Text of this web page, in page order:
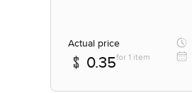
Actual price
0.35for 1 item